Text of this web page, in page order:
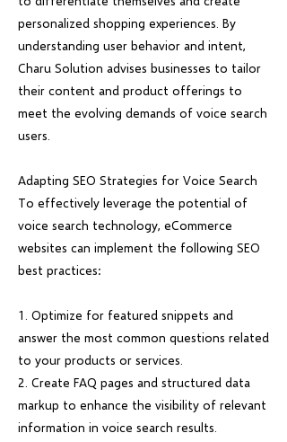
personalized shopping experiences. By
understanding user behavior and intent,
Charu Solution advises businesses to tailor
their content and product offerings to
meet the evolving demands of voice search
users.
Adapting SEO Strategies for Voice Search
To effectively leverage the potential of
voice search technology, eCommerce
websites can implement the following SEO
best practices:
1. Optimize for featured snippets and
answer the most common questions related
to your products or services.
2. Create FAQ pages and structured data
markup to enhance the visibility of relevant
information in voice search results.